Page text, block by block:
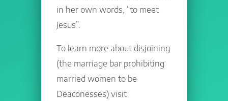
in her own words, “to meet
Jesus”.
To learn more about disjoining
(the marriage bar prohibiting
married women to be
Deaconesses) visit